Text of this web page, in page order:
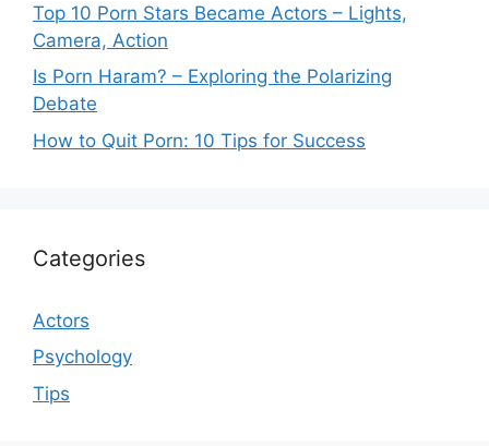
Top 10 Porn Stars Became Actors – Lights,
Camera, Action
Is Porn Haram? – Exploring the Polarizing
Debate
How to Quit Porn: 10 Tips for Success
Categories
Actors
Psychology
Tips